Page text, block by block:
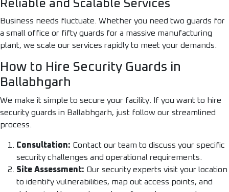
Reliable and Scalable Services
Business needs fluctuate. Whether you need two guards for
a small office or fifty guards for a massive manufacturing
plant, we scale our services rapidly to meet your demands.
How to Hire Security Guards in
Ballabhgarh
We make it simple to secure your facility. If you want to hire
security guards in Ballabhgarh, just follow our streamlined
process.
Consultation: Contact our team to discuss your specific
security challenges and operational requirements.
Site Assessment: Our security experts visit your location
to identify vulnerabilities, map out access points, and